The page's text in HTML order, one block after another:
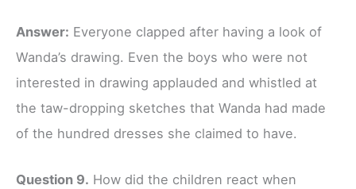
Answer: Everyone clapped after having a look of
Wanda’s drawing. Even the boys who were not
interested in drawing applauded and whistled at
the taw-dropping sketches that Wanda had made
of the hundred dresses she claimed to have.
Question 9. How did the children react when